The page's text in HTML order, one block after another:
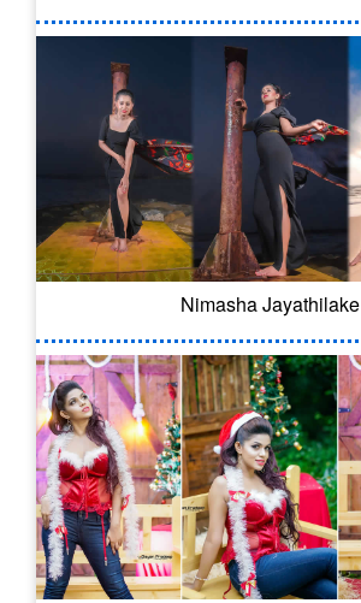
Nimasha Jayathilake